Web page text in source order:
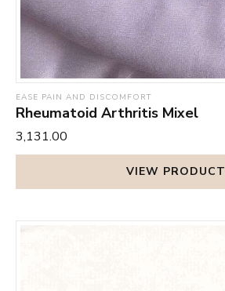
EASE PAIN AND DISCOMFORT
Rheumatoid Arthritis Mixel
₹3,131.00
VIEW PRODUCT